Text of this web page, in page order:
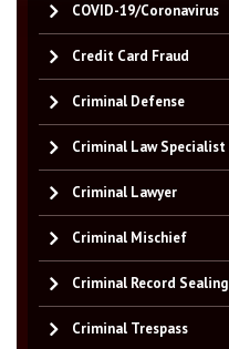
COVID-19/Coronavirus
Credit Card Fraud
Criminal Defense
Criminal Law Specialist
Criminal Lawyer
Criminal Mischief
Criminal Record Sealing
Criminal Trespass